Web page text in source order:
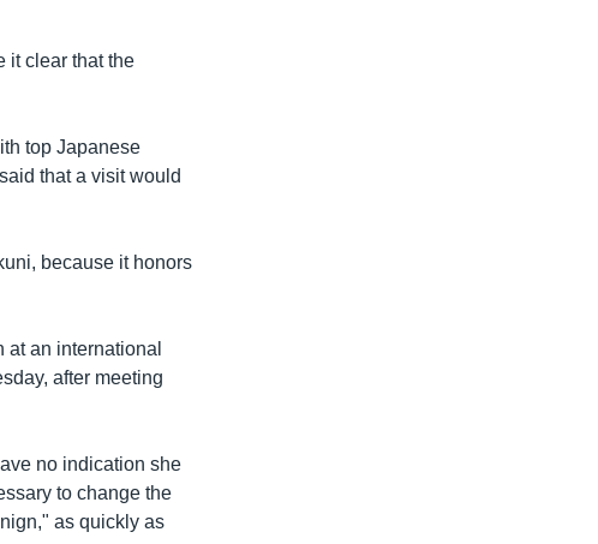
it clear that the
top Japanese
that a visit would
because it honors
an international
after meeting
no indication she
to change the
as quickly as